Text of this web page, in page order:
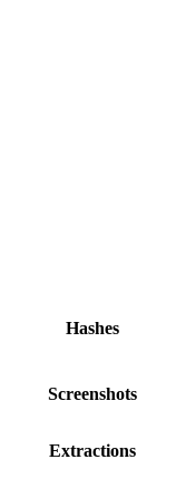
Hashes
Screenshots
Extractions